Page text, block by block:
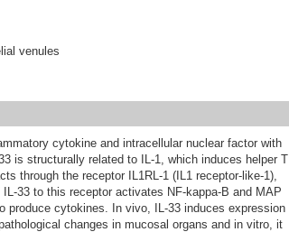
venules
cytokine and intracellular nuclear factor with
is structurally related to IL-1, which induces helper T
through the receptor IL1RL-1 (IL1 receptor-like-1),
33 to this receptor activates NF-kappa-B and MAP
produce cytokines. In vivo, IL-33 induces expression
changes in mucosal organs and in vitro, it